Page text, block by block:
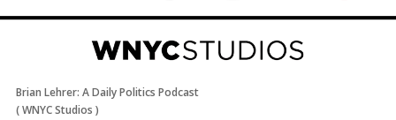
Brian Lehrer: A Daily Politics Podcast
(WNYC Studios )